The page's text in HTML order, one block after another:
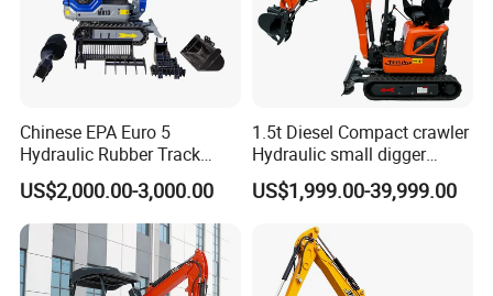
Chinese EPA Euro 5
Hydraulic Rubber Track
Cheap Small Kubota Diesel
Engine 1 Ton 1.5 Ton 1.7
Ton 1.8 Ton 2 Ton Compact
Mini Pelle Excavator
US$2,000.00-3,000.00
1.5t Diesel Compact crawler
Hydraulic small digger
loader Mini Excavator
US$1,999.00-39,999.00